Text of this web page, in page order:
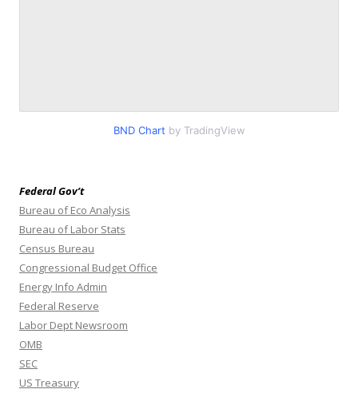
BND Chart by TradingView
Federal Gov’t
Bureau of Eco Analysis
Bureau of Labor Stats
Census Bureau
Congressional Budget Office
Energy Info Admin
Federal Reserve
Labor Dept Newsroom
OMB
SEC
US Treasury